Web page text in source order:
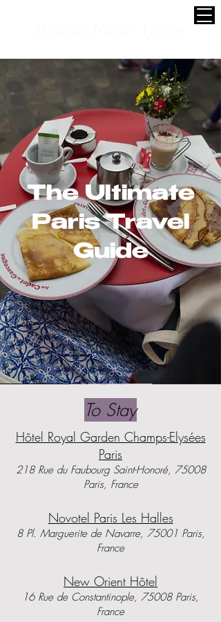
The Ultimate
Paris Travel
Guide
To Stay
Hôtel Royal Garden Champs-Elysées
Paris
​218 Rue du Faubourg Saint-Honoré, 75008
Paris, France
Novotel Paris Les Halles
8 Pl. Marguerite de Navarre, 75001 Paris,
France
New Orient Hôtel
16 Rue de Constantinople, 75008 Paris,
France